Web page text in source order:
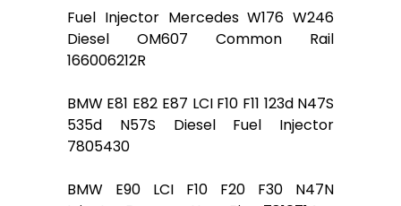
Fuel Injector Mercedes W176 W246
Diesel OM607 Common Rail
166006212R
BMW E81 E82 E87 LCI F10 F11 123d N47S
535d N57S Diesel Fuel Injector
7805430
BMW E90 LCI F10 F20 F30 N47N